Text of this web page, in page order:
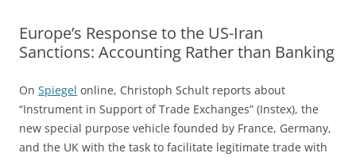
Europe’s Response to the US-Iran
Sanctions: Accounting Rather than Banking
On Spiegel online, Christoph Schult reports about
“Instrument in Support of Trade Exchanges” (Instex), the
new special purpose vehicle founded by France, Germany,
and the UK with the task to facilitate legitimate trade with